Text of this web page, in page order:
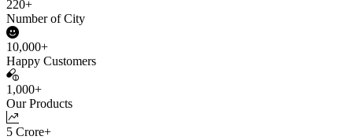
220+
Number of City
10,000+
Happy Customers
1,000+
Our Products
5 Crore+